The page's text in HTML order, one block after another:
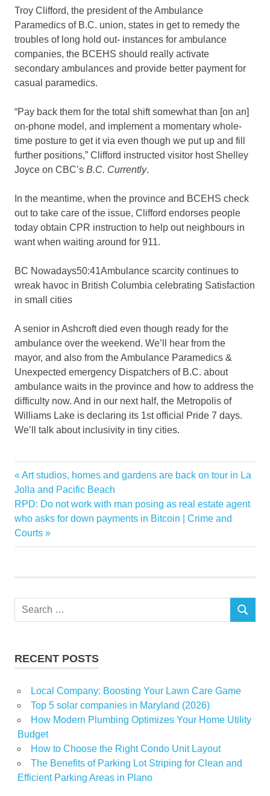
Troy Clifford, the president of the Ambulance
Paramedics of B.C. union, states in get to remedy the
troubles of long hold out- instances for ambulance
companies, the BCEHS should really activate
secondary ambulances and provide better payment for
casual paramedics.
“Pay back them for the total shift somewhat than [on an]
on-phone model, and implement a momentary whole-
time posture to get it via even though we put up and fill
further positions,” Clifford instructed visitor host Shelley
Joyce on CBC’s B.C. Currently.
In the meantime, when the province and BCEHS check
out to take care of the issue, Clifford endorses people
today obtain CPR instruction to help out neighbours in
want when waiting around for 911.
BC Nowadays50:41Ambulance scarcity continues to
wreak havoc in British Columbia celebrating Satisfaction
in small cities
A senior in Ashcroft died even though ready for the
ambulance over the weekend. We’ll hear from the
mayor, and also from the Ambulance Paramedics &
Unexpected emergency Dispatchers of B.C. about
ambulance waits in the province and how to address the
difficulty now. And in our next half, the Metropolis of
Williams Lake is declaring its 1st official Pride 7 days.
We’ll talk about inclusivity in tiny cities.
ambulance
attack
dies
heart
village
Post
navigation
Previous
Post:
Art studios, homes and gardens are back on tour in La
Jolla and Pacific Beach
Next
Post:
RPD: Do not work with man posing as real estate agent
who asks for down payments in Bitcoin | Crime and
Courts
Search
SEARCH
RECENT POSTS
Local Company: Boosting Your Lawn Care Game
Top 5 solar companies in Maryland (2026)
How Modern Plumbing Optimizes Your Home Utility
Budget
How to Choose the Right Condo Unit Layout
The Benefits of Parking Lot Striping for Clean and
Efficient Parking Areas in Plano